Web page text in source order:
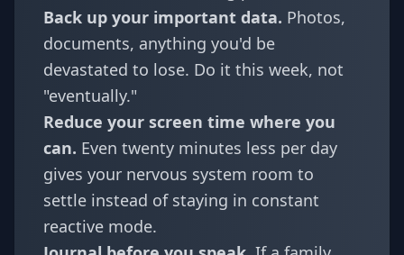
Back up your important data. Photos,
documents, anything you'd be
devastated to lose. Do it this week, not
"eventually."
Reduce your screen time where you
can. Even twenty minutes less per day
gives your nervous system room to
settle instead of staying in constant
reactive mode.